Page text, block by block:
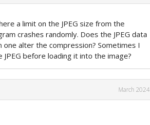
a limit on the JPEG size from the
crashes randomly. Does the JPEG data
alter the compression? Sometimes I
before loading it into the image?
March 2024